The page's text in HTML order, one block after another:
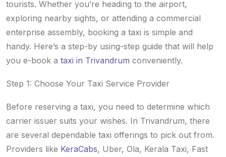
tourists. Whether you’re heading to the airport,
exploring nearby sights, or attending a commercial
enterprise assembly, booking a taxi is simple and
handy. Here’s a step-by using-step guide that will help
you e-book a taxi in Trivandrum conveniently.
Step 1: Choose Your Taxi Service Provider
Before reserving a taxi, you need to determine which
carrier issuer suits your wishes. In Trivandrum, there
are several dependable taxi offerings to pick out from.
Providers like KeraCabs, Uber, Ola, Kerala Taxi, Fast